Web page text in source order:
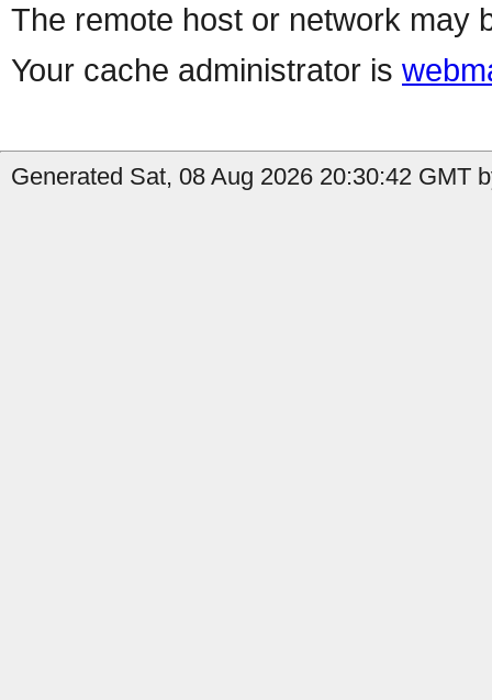
The remote host or network may
Your cache administrator is
Generated Sat, 08 Aug 2026 20:30:42 GMT